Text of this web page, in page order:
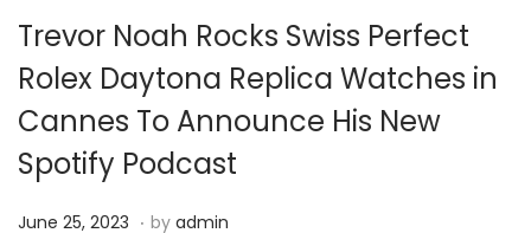
o
n
Trevor Noah Rocks Swiss Perfect
Rolex Daytona Replica Watches in
Cannes To Announce His New
Spotify Podcast
P
June 25, 2023 J. by admin